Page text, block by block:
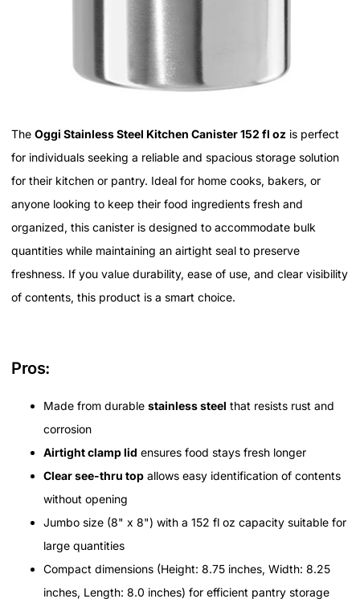
The Oggi Stainless Steel Kitchen Canister 152 fl oz is perfect
for individuals seeking a reliable and spacious storage solution
for their kitchen or pantry. Ideal for home cooks, bakers, or
anyone looking to keep their food ingredients fresh and
organized, this canister is designed to accommodate bulk
quantities while maintaining an airtight seal to preserve
freshness. If you value durability, ease of use, and clear visibility
of contents, this product is a smart choice.
Pros:
Made from durable stainless steel that resists rust and
corrosion
Airtight clamp lid ensures food stays fresh longer
Clear see-thru top allows easy identification of contents
without opening
Jumbo size (8" x 8") with a 152 fl oz capacity suitable for
large quantities
Compact dimensions (Height: 8.75 inches, Width: 8.25
inches, Length: 8.0 inches) for efficient pantry storage